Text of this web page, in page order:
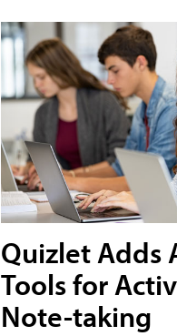
Quizlet Adds
Tools for
Note-taking